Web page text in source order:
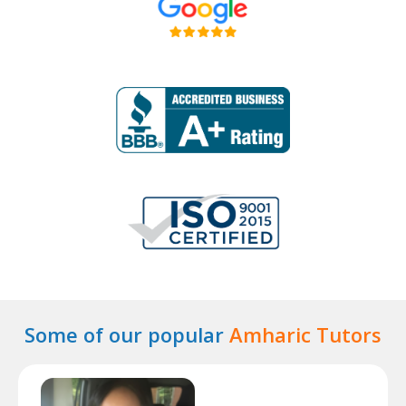
Some of our popular Amharic Tutors